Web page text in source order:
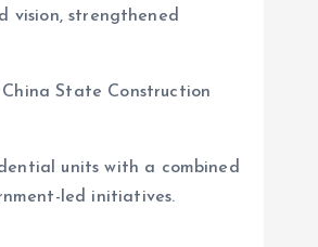
vision, strengthened
State Construction
units with a combined
led initiatives.